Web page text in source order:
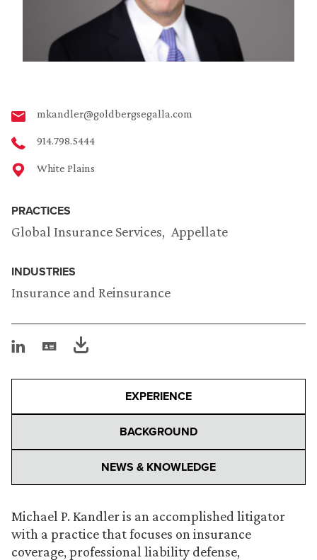
mkandler@goldbergsegalla.com
914.798.5444
White Plains
PRACTICES
Global Insurance Services Appellate
INDUSTRIES
Insurance and Reinsurance
EXPERIENCE
BACKGROUND
NEWS & KNOWLEDGE
Michael P. Kandler is an accomplished litigator
with a practice that focuses on insurance
coverage, professional liability defense,